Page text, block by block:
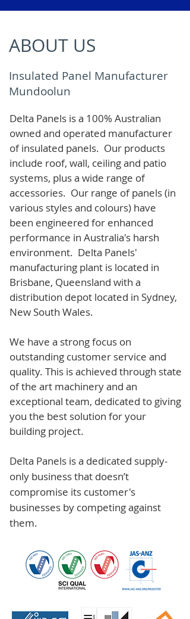
ABOUT US
Insulated Panel Manufacturer
Mundoolun
Delta Panels is a 100% Australian
owned and operated manufacturer
of insulated panels. Our products
include roof, wall, ceiling and patio
systems, plus a wide range of
accessories. Our range of panels (in
various styles and colours) have
been engineered for enhanced
performance in Australia's harsh
environment. Delta Panels'
manufacturing plant is located in
Brisbane, Queensland with a
distribution depot located in Sydney,
New South Wales.
We have a strong focus on
outstanding customer service and
quality. This is achieved through state
of the art machinery and an
exceptional team, dedicated to giving
you the best solution for your
building project.
Delta Panels is a dedicated supply-
only business that doesn’t
compromise its customer's
businesses by competing against
them.